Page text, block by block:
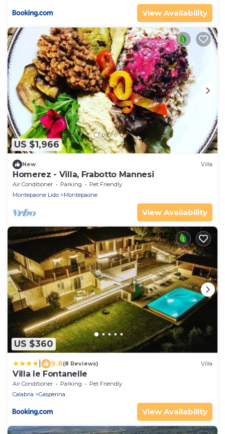
View Availability
US $1,966
New Villa
Homerez - Villa, Frabotto Mannesi
Air Conditioner Parking
Pet Friendly
Montepaone Lido
Montepaone
View Availability
US $360
9.8(8 Reviews) Villa
Villa le Fontanelle
Air Conditioner Parking
Pet Friendly
Calabria
Gasperina
View Availability